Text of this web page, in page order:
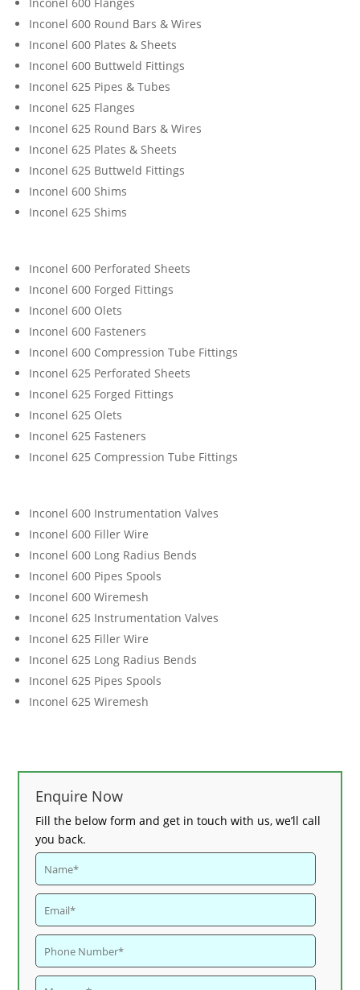
Inconel 600 Round Bars & Wires
Inconel 600 Plates & Sheets
Inconel 600 Buttweld Fittings
Inconel 625 Pipes & Tubes
Inconel 625 Flanges
Inconel 625 Round Bars & Wires
Inconel 625 Plates & Sheets
Inconel 625 Buttweld Fittings
Inconel 600 Shims
Inconel 625 Shims
Inconel 600 Perforated Sheets
Inconel 600 Forged Fittings
Inconel 600 Olets
Inconel 600 Fasteners
Inconel 600 Compression Tube Fittings
Inconel 625 Perforated Sheets
Inconel 625 Forged Fittings
Inconel 625 Olets
Inconel 625 Fasteners
Inconel 625 Compression Tube Fittings
Inconel 600 Instrumentation Valves
Inconel 600 Filler Wire
Inconel 600 Long Radius Bends
Inconel 600 Pipes Spools
Inconel 600 Wiremesh
Inconel 625 Instrumentation Valves
Inconel 625 Filler Wire
Inconel 625 Long Radius Bends
Inconel 625 Pipes Spools
Inconel 625 Wiremesh
Enquire Now
Fill the below form and get in touch with us, we’ll call
you back.